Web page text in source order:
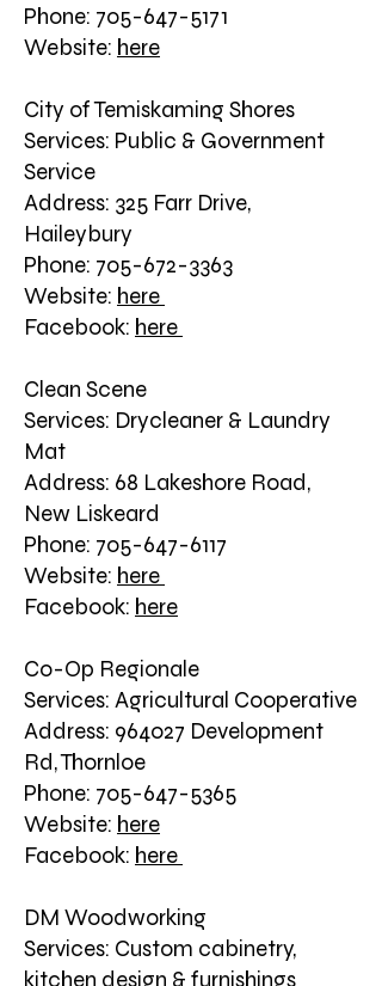
Phone: 705-647-5171
Website: here
City of Temiskaming Shores
Services: Public & Government
Service
Address: 325 Farr Drive,
Haileybury
Phone: 705-672-3363
Website: here
Facebook: here
Clean Scene
Services: Drycleaner & Laundry
Mat
Address: 68 Lakeshore Road,
New Liskeard
Phone: 705-647-6117
Website: here
Facebook: here
Co-Op Regionale
Services: Agricultural Cooperative
Address: 964027 Development
Rd, Thornloe
Phone: 705-647-5365
Website: here
Facebook: here
DM Woodworking
Services: Custom cabinetry,
kitchen design & furnishings